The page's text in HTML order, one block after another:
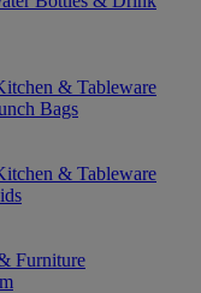
& Tableware
Bags
& Tableware
Furniture